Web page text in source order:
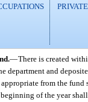
—There is created
department and
from the
of the year